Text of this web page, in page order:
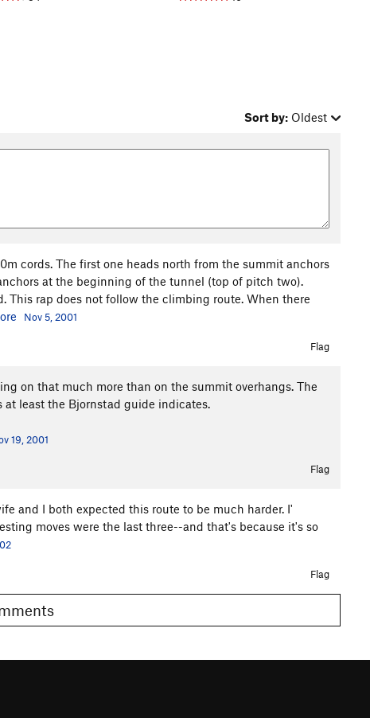
Sort by: Oldest
cords. The first one heads north from the summit anchors
at the beginning of the tunnel (top of pitch two).
This rap does not follow the climbing route. When there
Nov 5, 2001
Flag
on that much more than on the summit overhangs. The
at least the Bjornstad guide indicates.
19, 2001
Flag
and I both expected this route to be much harder. I'
moves were the last three--and that's because it's so
Flag
Comments